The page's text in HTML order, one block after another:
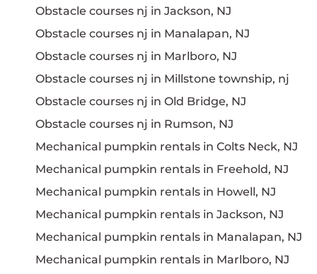
Obstacle courses nj in Jackson, NJ
Obstacle courses nj in Manalapan, NJ
Obstacle courses nj in Marlboro, NJ
Obstacle courses nj in Millstone township, nj
Obstacle courses nj in Old Bridge, NJ
Obstacle courses nj in Rumson, NJ
Mechanical pumpkin rentals in Colts Neck, NJ
Mechanical pumpkin rentals in Freehold, NJ
Mechanical pumpkin rentals in Howell, NJ
Mechanical pumpkin rentals in Jackson, NJ
Mechanical pumpkin rentals in Manalapan, NJ
Mechanical pumpkin rentals in Marlboro, NJ